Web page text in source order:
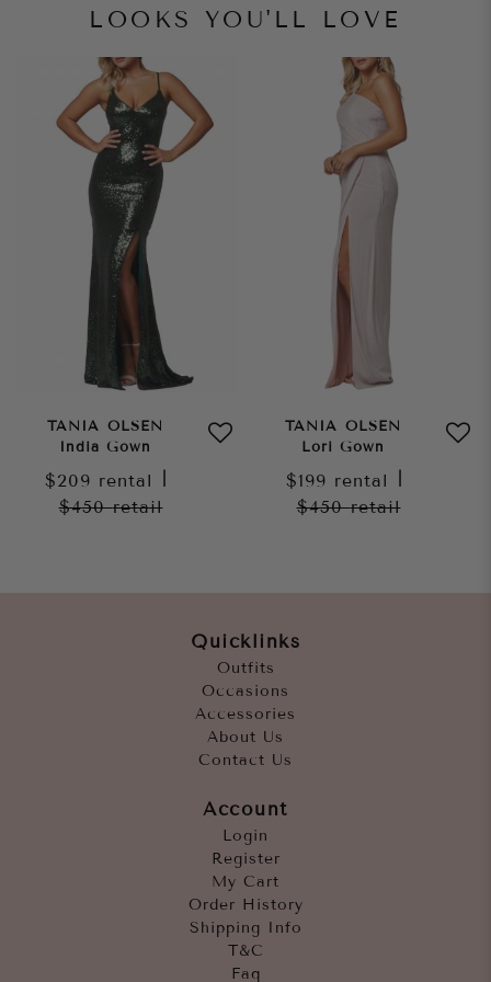
LOOKS YOU'LL LOVE
TANIA OLSEN
India Gown
$209 rental
$450retail
TANIA OLSEN
Lori Gown
$199 rental
$450retail
Quicklinks
Outfits
Occasions
Accessories
About Us
Contact Us
Account
Login
Register
My Cart
Order History
Shipping Info
T&C
Faq